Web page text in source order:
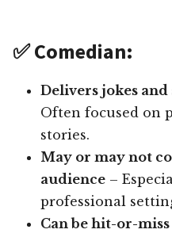
✅ Comedian:
Delivers jokes
Often focused on
stories.
May or may not
audience –
professional
Can be hit-or-miss